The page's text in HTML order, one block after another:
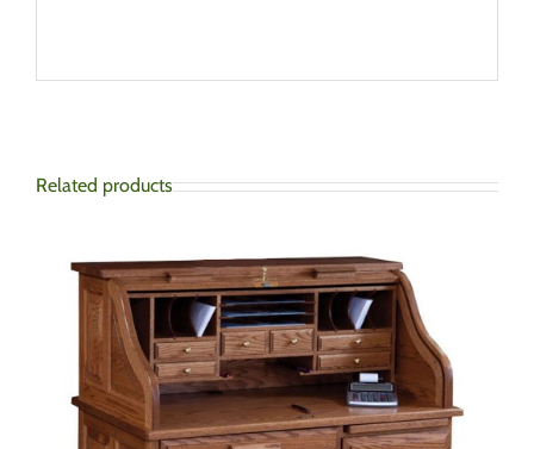
Related products